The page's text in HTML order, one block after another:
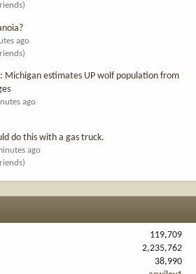
ago
Michigan estimates UP wolf population from
ago
do this with a gas truck.
ago
119,709
2,235,762
38,990